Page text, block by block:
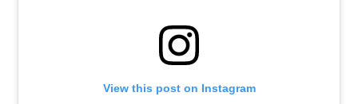
View this post on Instagram